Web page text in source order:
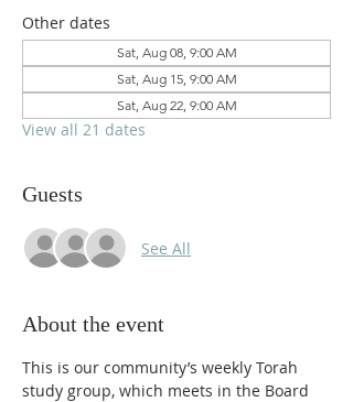
Other dates
Sat, Aug 08, 9:00 AM
Sat, Aug 15, 9:00 AM
Sat, Aug 22, 9:00 AM
View all 21 dates
Guests
See All
About the event
This is our community’s weekly Torah
study group, which meets in the Board